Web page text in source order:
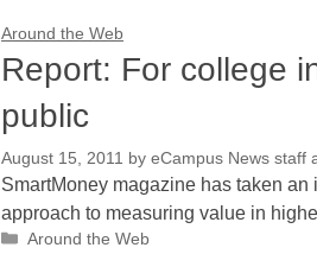
Around the Web
Report: For college
public
August 15, 2011 by eCampus News staff
SmartMoney magazine has taken
approach to measuring value in
Categories
Around the Web